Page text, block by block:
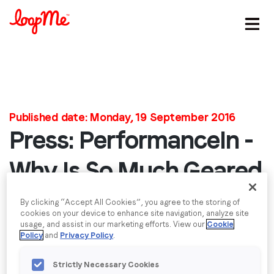
Last name
Job title*
Published date: Monday, 19 September 2016
Press: PerformanceIn -
Why Is So Much Geared
Towards Desktop?
Without doubt we are living and working in a world
which is mobile first. Our smartphones are our
attempted to follow consumers’ eyeballs to the
By clicking “Accept All Cookies”, you agree to the storing of
cookies on your device to enhance site navigation, analyze site
usage, and assist in our marketing efforts. View our Cookie
Policy and Privacy Policy.
Strictly Necessary Cookies